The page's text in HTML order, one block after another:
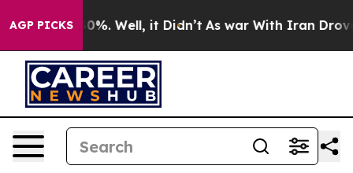
AGP PICKS40%. Well, it Didn’t As war With Iran Drove oil